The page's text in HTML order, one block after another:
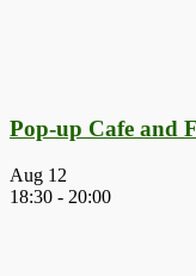
Pop-up Cafe and
Aug 12
18:30 - 20:00